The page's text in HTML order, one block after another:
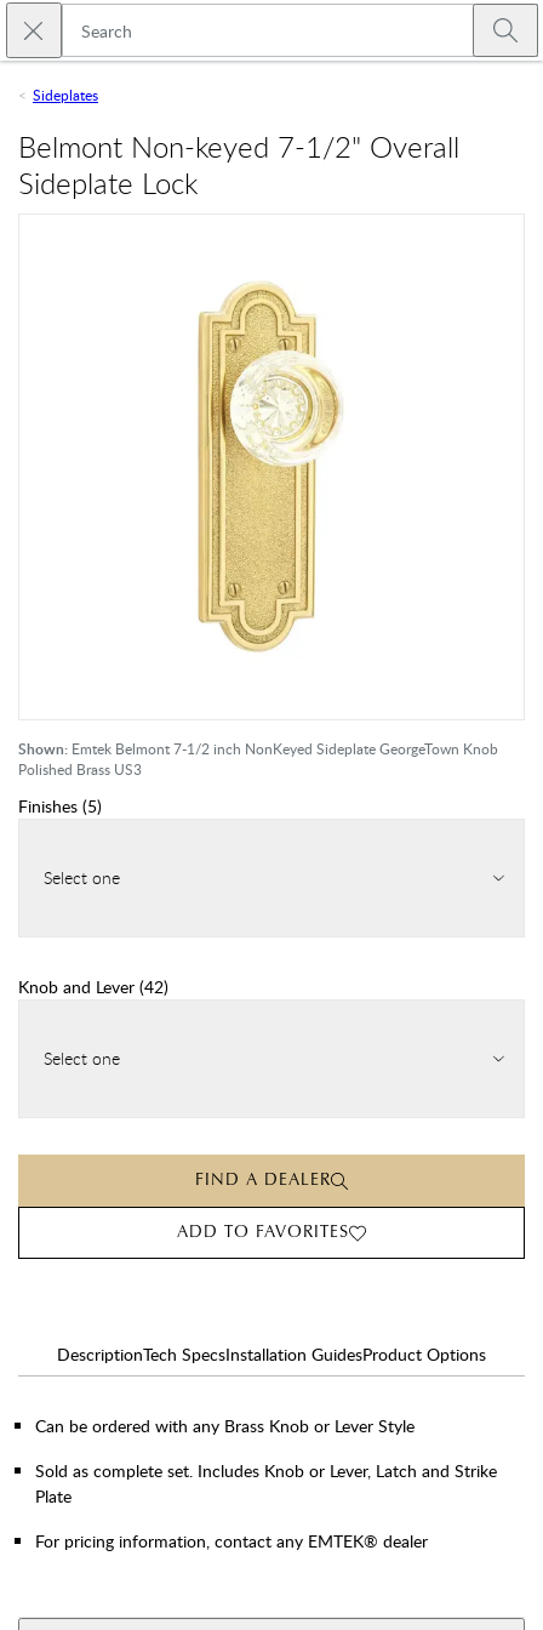
Skip to main content
Close search
Sideplates
Shown: Emtek Belmont 7-1/2 inch NonKeyed Sideplate GeorgeTown Knob
Polished Brass US3
Belmont Non-keyed 7-1/2" Overall
Sideplate Lock
Finishes (5)
Select one
Knob and Lever (42)
Select one
FIND A DEALER
ADD TO FAVORITES
DescriptionTech SpecsInstallation GuidesProduct Options
Can be ordered with any Brass Knob or Lever Style
Sold as complete set. Includes Knob or Lever, Latch and Strike
Plate
For pricing information, contact any EMTEK® dealer